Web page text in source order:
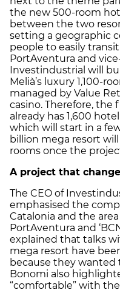
the new 500-room
between the two
setting a geographic
people to easily transit
PortAventura and
Investindustrial will
Melià’s luxury 1,100-
managed by Value
casino. Therefore, the
already has 1,600
which will start in a
billion mega resort
rooms once the
A project that
The CEO of
emphasised the
Catalonia and the
PortAventura and
explained that talks
mega resort have
because they wanted
Bonomi also
“comfortable” with